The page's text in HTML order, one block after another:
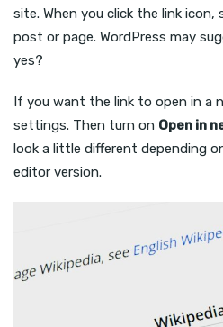
site. When you click the link
post or page. WordPress may
yes?
If you want the link to open in a
settings. Then turn on Open in
look a little different depending
editor version.